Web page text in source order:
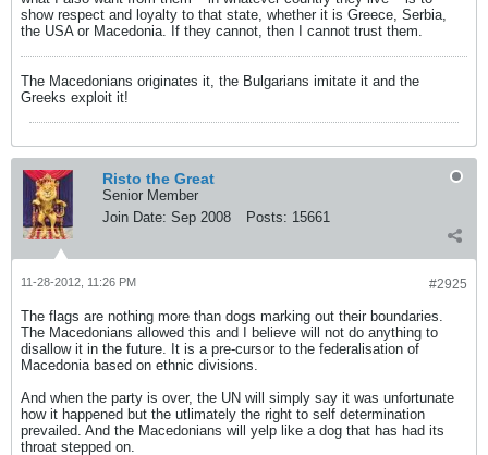
show respect and loyalty to that state, whether it is Greece, Serbia,
the USA or Macedonia. If they cannot, then I cannot trust them.
The Macedonians originates it, the Bulgarians imitate it and the
Greeks exploit it!
Risto the Great
Senior Member
Join Date: Sep 2008 Posts: 15661
#2925
11-28-2012, 11:26 PM
The flags are nothing more than dogs marking out their boundaries.
The Macedonians allowed this and I believe will not do anything to
disallow it in the future. It is a pre-cursor to the federalisation of
Macedonia based on ethnic divisions.
And when the party is over, the UN will simply say it was unfortunate
how it happened but the utlimately the right to self determination
prevailed. And the Macedonians will yelp like a dog that has had its
throat stepped on.